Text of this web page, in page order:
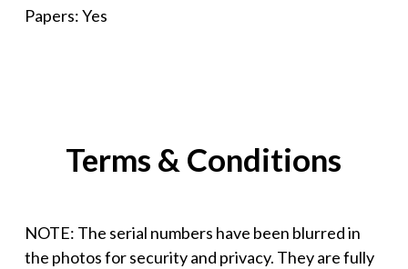
Papers: Yes
Terms & Conditions
NOTE: The serial numbers have been blurred in
the photos for security and privacy. They are fully